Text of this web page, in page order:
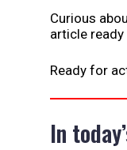
Curious
article
Ready for
In